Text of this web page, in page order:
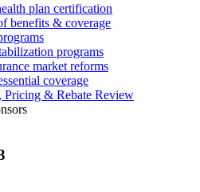
plan certification
benefits & coverage
programs
market reforms
coverage
Pricing & Rebate Review